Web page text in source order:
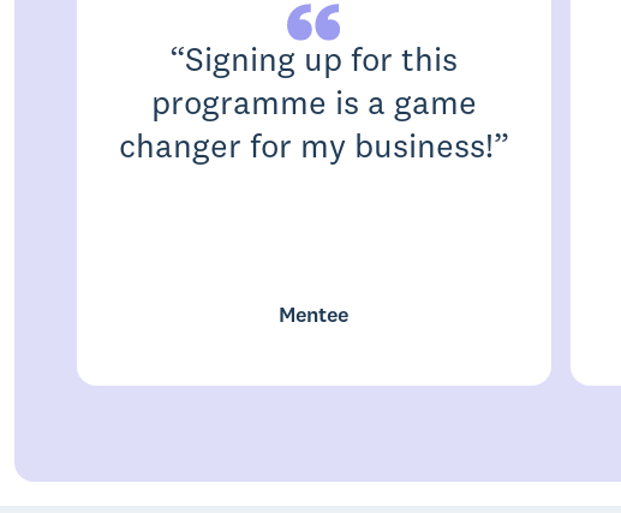
“Signing up for this
programme is a game
changer for my business!”
Mentee